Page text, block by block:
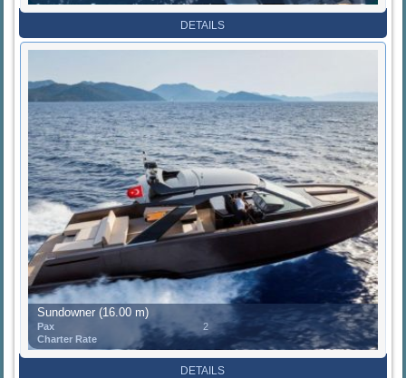
DETAILS
Sundowner (16.00 m)
Pax
2
Charter Rate
DETAILS